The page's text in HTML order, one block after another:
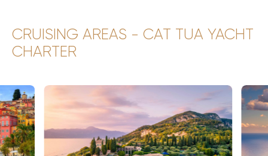
CRUISING AREAS - CAT TUA YACHT
CHARTER